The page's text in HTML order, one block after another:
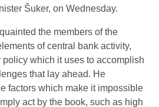
Šuker, on Wednesday.
the members of the
of central bank activity,
policy which it uses to accomplish
that lay ahead. He
factors which make it impossible
act by the book, such as high